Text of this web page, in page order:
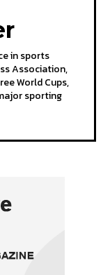
in sports
Association,
World Cups,
sporting